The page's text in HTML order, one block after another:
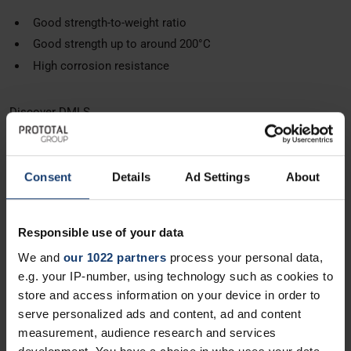
Consent Details Ad Settings About
Responsible use of your data
We and our 1022 partners process your personal data,
e.g. your IP-number, using technology such as cookies to
store and access information on your device in order to
serve personalized ads and content, ad and content
measurement, audience research and services
Good strength-to-weight ratio
Good strength up to around 200°C
High corrosion resistance
Discover DMLS
DMLS Titanium Ti6Al4v
High-purity grade 23 Titanium alloy
Excellent strength-to-weight ratio
High corrosion & fatigue resistance